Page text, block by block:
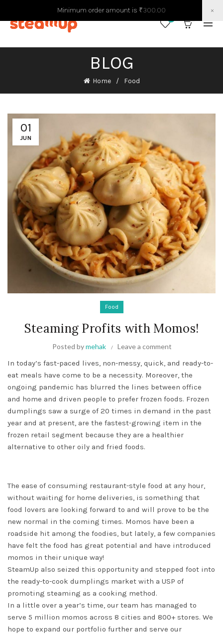
BLOG
Home Food
01
JUN
Food
Steaming Profits with Momos!
Posted bymehak Leave a comment
In today’s fast-paced lives, non-messy, quick, and ready-to-
eat meals have come to be a necessity. Moreover, the
ongoing pandemic has blurred the lines between office
and home and driven people to prefer frozen foods. Frozen
dumplings saw a surge of 20 times in demand in the past
year and at present, are the fastest-growing item in the
frozen retail segment because they are a healthier
alternative to other oily and fried foods.
The ease of consuming restaurant-style food at any hour,
without waiting for home deliveries, is something that
food lovers are looking forward to and will prove to be the
new normal in the coming times. Momos have been a
roadside hit among the foodies, but lately, a few companies
have felt the food has great potential and have introduced
momos in their unique way!
SteamUp also seized this opportunity and stepped foot into
the ready-to-cook dumplings market with a USP of
promoting steaming as a cooking method.
In a little over a year’s time, our team has managed to
serve 5 million momos across 8 cities and 800+ stores. We
hope to expand our portfolio further and serve our
Minimum order amount is ₹300.00 ×